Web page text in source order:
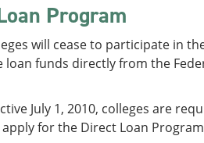
Program
will cease to participate in
loan funds directly from the
July 1, 2010, colleges are
for the Direct Loan